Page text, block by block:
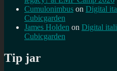
Cumulonimbus on Digital
Cubicgarden
James Holden on Digital
Cubicgarden
Tip jar